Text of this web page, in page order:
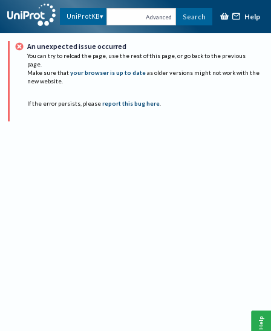
UniProtKB Advanced Search Help
An unexpected issue occurred
You can try to reload the page, use the rest of this page, or go back to the previous
page.
Make sure that your browser is up to date as older versions might not work with the
new website.
If the error persists, please report this bug here.
Help